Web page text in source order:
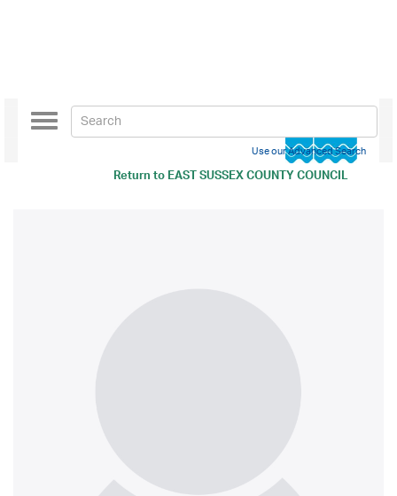
Return toEAST SUSSEX COUNTY COUNCIL
Toggle
navigation
Use our Advanced Search